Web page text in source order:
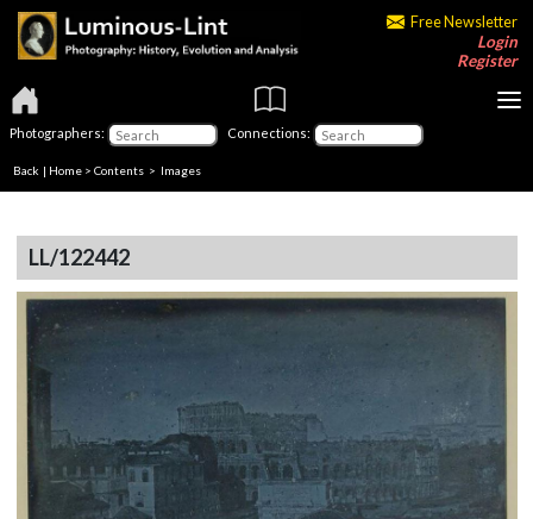
Free Newsletter
Login
Register
Photographers: Connections:
Back | Home > Contents > Images
LL/122442